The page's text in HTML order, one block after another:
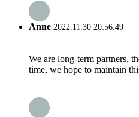
Anne 2022.11.30 20:56:49
We are long-term partners,
time, we hope to maintain